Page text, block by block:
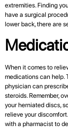
extremities. Finding
have a surgical
lower back, there are
When it comes to
medications can help.
physician can
steroids. Remember,
your herniated discs,
relieve your
with a pharmacist to